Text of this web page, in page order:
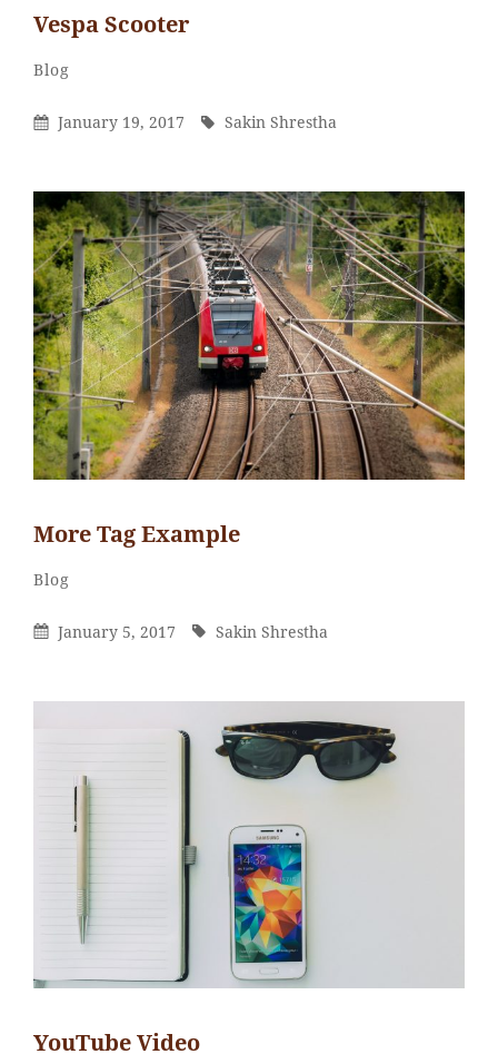
Vespa Scooter
Categories
BlogBy
Sakin
Posted
January 19, 2017 By
Sakin Shrestha
More Tag Example
Categories
BlogBy
Sakin
Posted
January 5, 2017 By
Sakin Shrestha
YouTube Video